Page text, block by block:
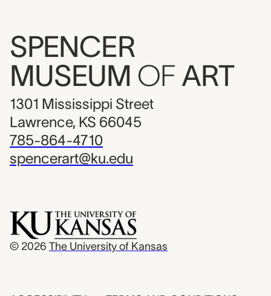
SPENCER
MUSEUM OF ART
1301 Mississippi Street
Lawrence, KS 66045
785-864-4710
spencerart@ku.edu
© 2026 The University of Kansas